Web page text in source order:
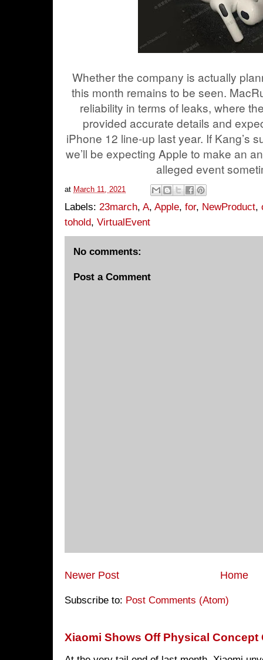
Whether the company is actually
this month remains to be seen.
reliability in terms of leaks, where
provided accurate details and
iPhone 12 line-up last year. If Kang’s
we’ll be expecting Apple to make an
alleged event
at March 11, 2021
Labels: 23march, A, Apple, for, NewProduct,
tohold, VirtualEvent
No comments:
Post a Comment
Newer Post Home
Subscribe to: Post Comments (Atom)
Xiaomi Shows Off Physical Concept